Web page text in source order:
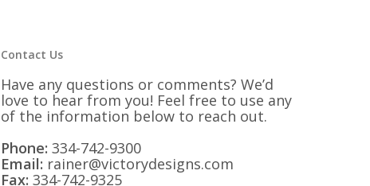
Contact Us
Have any questions or comments? We’d
love to hear from you! Feel free to use any
of the information below to reach out.
Phone: 334-742-9300
Email: rainer@victorydesigns.com
Fax: 334-742-9325